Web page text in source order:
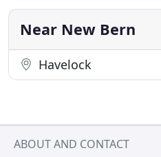
company. We moved
and had a great experience
Near New Bern
Havelock
ABOUT AND CONTACT